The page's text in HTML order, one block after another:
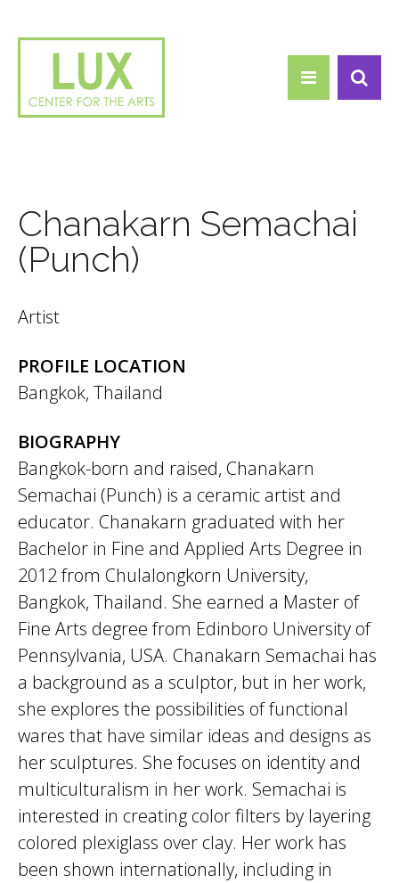
Chanakarn Semachai
(Punch)
Artist
PROFILE LOCATION
Bangkok, Thailand
BIOGRAPHY
Bangkok-born and raised, Chanakarn
Semachai (Punch) is a ceramic artist and
educator. Chanakarn graduated with her
Bachelor in Fine and Applied Arts Degree in
2012 from Chulalongkorn University,
Bangkok, Thailand. She earned a Master of
Fine Arts degree from Edinboro University of
Pennsylvania, USA. Chanakarn Semachai has
a background as a sculptor, but in her work,
she explores the possibilities of functional
wares that have similar ideas and designs as
her sculptures. She focuses on identity and
multiculturalism in her work. Semachai is
interested in creating color filters by layering
colored plexiglass over clay. Her work has
been shown internationally, including in